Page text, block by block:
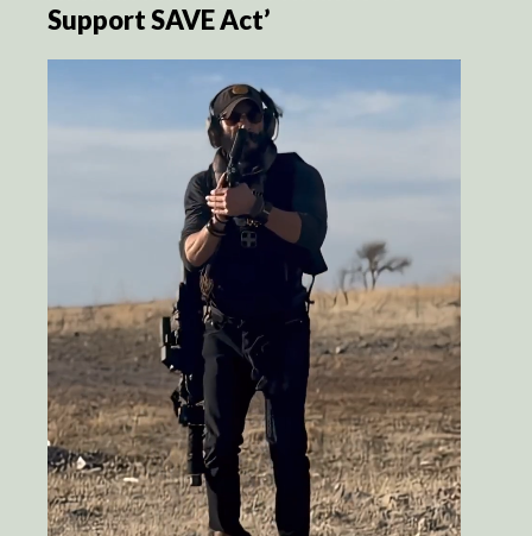
Support SAVE Act’